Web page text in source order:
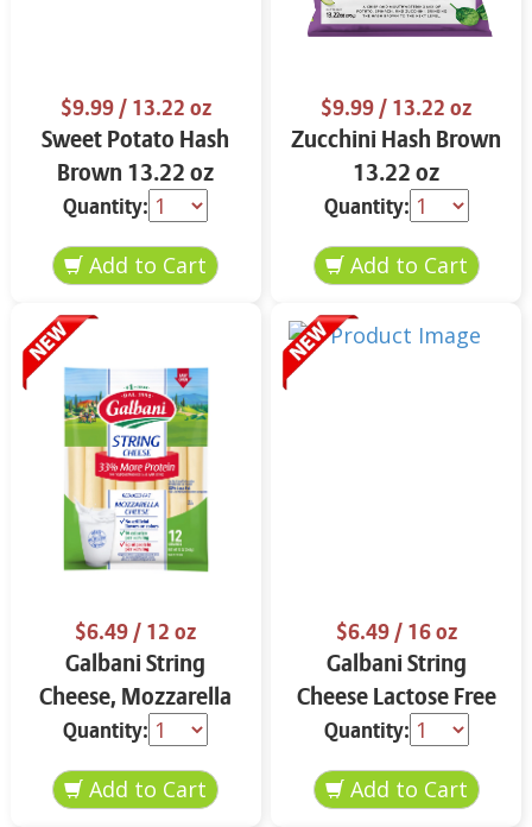
$9.99/ 13.22 oz
Sweet Potato Hash
Brown 13.22 oz
Quantity:
$9.99/ 13.22 oz
Zucchini Hash Brown
13.22 oz
Quantity:
$6.49/ 12 oz
Galbani String
Cheese, Mozzarella
33% More Protein 12
oz.
Quantity:
$6.49/ 16 oz
Galbani String
Cheese Lactose Free
Whole 12 oz.
Quantity: